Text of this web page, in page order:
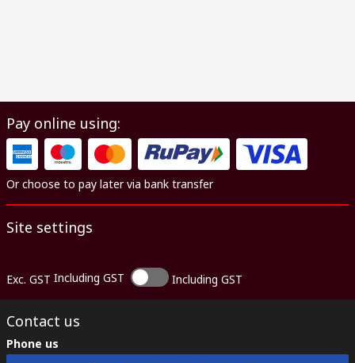
Pay online using:
Or choose to pay later via bank transfer
Site settings
Exc. GST Including GST Including GST
Contact us
Phone us